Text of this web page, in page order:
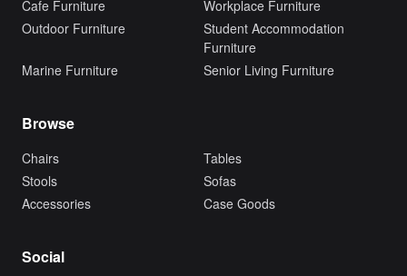
Cafe Furniture
Workplace Furniture
Outdoor Furniture
Student Accommodation
Furniture
Marine Furniture
Senior Living Furniture
Browse
Chairs
Tables
Stools
Sofas
Accessories
Case Goods
Social